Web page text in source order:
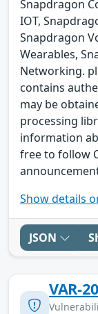
Snapdragon
IOT,
Snapdragon
Wearables,
Networking.
contains
may be
processing
information
free to follow
Show details
JSON
VAR-